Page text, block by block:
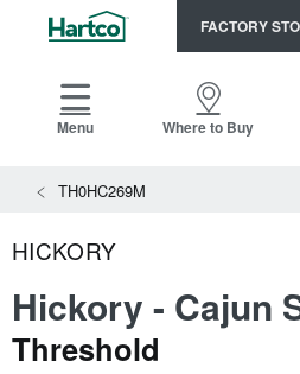
FACTORY
Menu Where to Buy
TH0HC269M
HICKORY
Hickory - Cajun
Threshold